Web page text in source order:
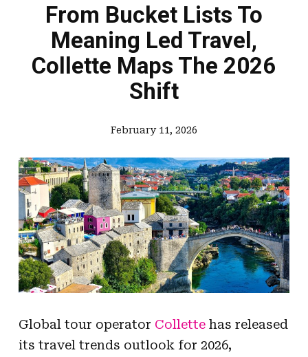
From Bucket Lists To
Meaning Led Travel,
Collette Maps The 2026
Shift
February 11, 2026
Global tour operator Collettehas released
its travel trends outlook for 2026,